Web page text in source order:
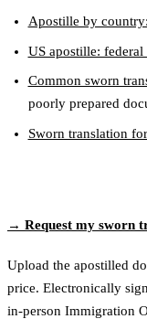
Apostille by
US apostille: federal
Common sworn
poorly prepared
Sworn translation
→ Request my sworn
Upload the apostilled
price. Electronically
in-person Immigration